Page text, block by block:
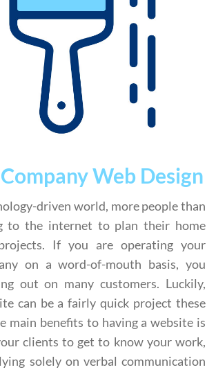
Web Design
driven world, more people than
to the internet to plan their home
If you are operating your
on a word-of-mouth basis, you
out on many customers. Luckily,
can be a fairly quick project these
main benefits to having a website is
clients to get to know your work,
solely on verbal communication